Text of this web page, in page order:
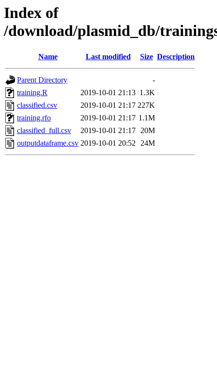
Index of
/download/plasmid_db/
Name Last modified Size Description
Parent Directory
-
training.R
2019-10-01 21:13 1.3K
classified.csv
2019-10-01 21:17 227K
training.rfo
2019-10-01 21:17 1.1M
classified_full.csv
2019-10-01 21:17 20M
outputdataframe.csv 2019-10-01 20:52 24M